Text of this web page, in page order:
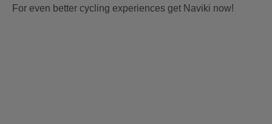
For even better cycling experiences get Naviki now!